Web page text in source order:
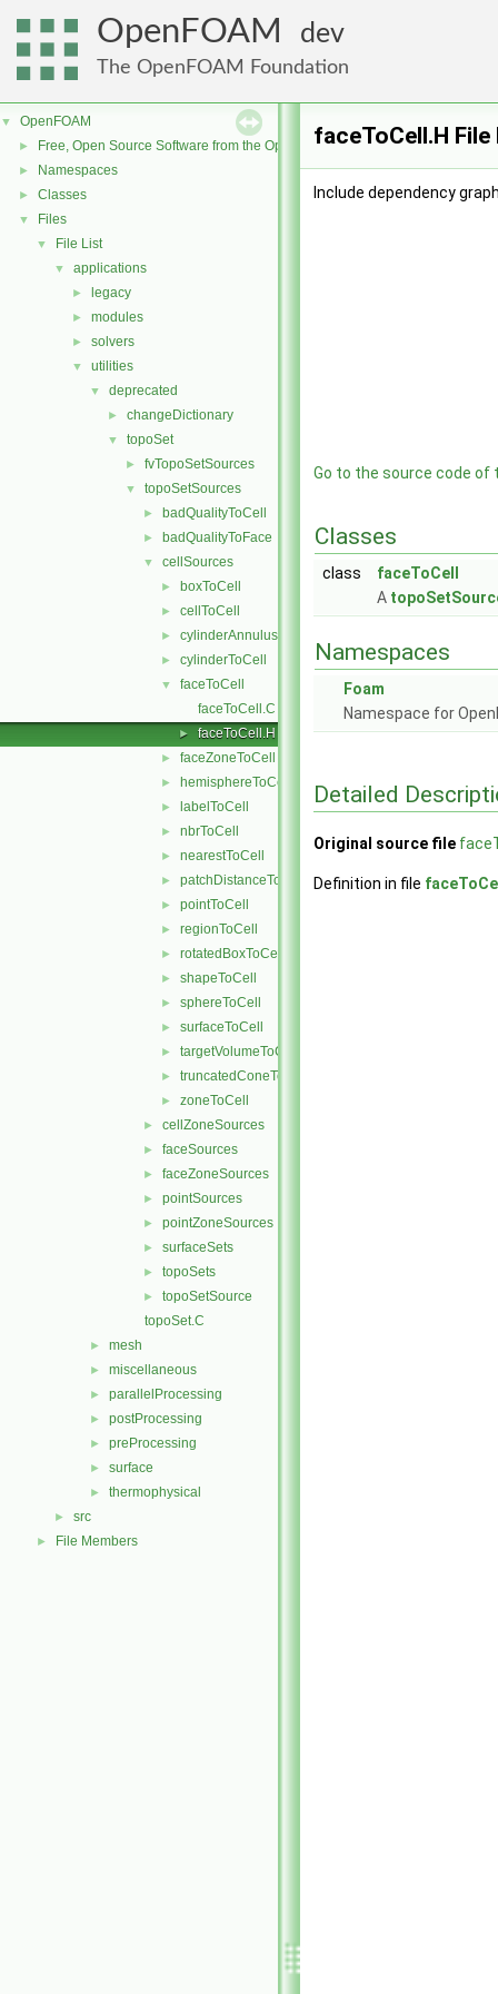
OpenFOAM dev
The OpenFOAM Foundation
▼ OpenFOAM
► Free, Open Source Software from the OpenFOAM Foundation
► Namespaces
► Classes
▼ Files
▼ File List
▼ applications
► legacy
► modules
► solvers
▼ utilities
▼ deprecated
► changeDictionary
▼ topoSet
► fvTopoSetSources
▼ topoSetSources
► badQualityToCell
► badQualityToFace
▼ cellSources
► boxToCell
► cellToCell
► cylinderAnnulusToCell
► cylinderToCell
▼
faceToCell
faceToCell.C
► faceToCell.H
► faceZoneToCell
► hemisphereToCell
► labelToCell
► nbrToCell
► nearestToCell
► patchDistanceToCell
► pointToCell
► regionToCell
► rotatedBoxToCell
► shapeToCell
► sphereToCell
► surfaceToCell
► targetVolumeToCell
► truncatedConeToCell
► zoneToCell
► cellZoneSources
► faceSources
► faceZoneSources
► pointSources
► pointZoneSources
► surfaceSets
► topoSets
►
topoSetSource
topoSet.C
► mesh
► miscellaneous
► parallelProcessing
► postProcessing
► preProcessing
► surface
► thermophysical
► src
► File Members
faceToCell.H
Include dependency
Go to the source code of
Classes
class
faceToCell
A
Namespaces
Foam
Namespace for
Detailed
Original source file
Definition in file